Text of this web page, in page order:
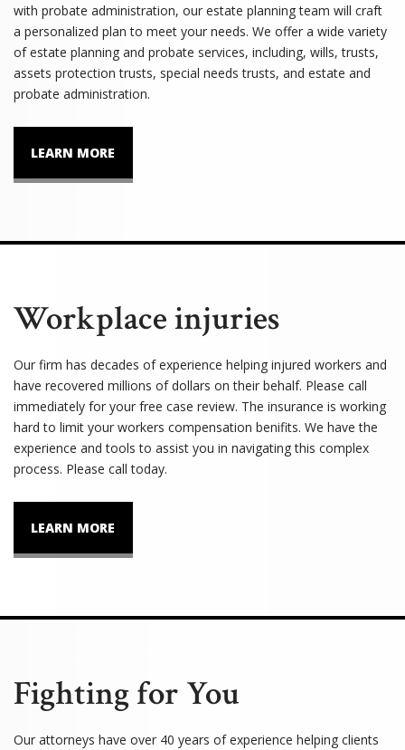
with probate administration, our estate planning team will craft
a personalized plan to meet your needs. We offer a wide variety
of estate planning and probate services, including, wills, trusts,
assets protection trusts, special needs trusts, and estate and
probate administration.
LEARN MORE
Workplace injuries
Our firm has decades of experience helping injured workers and
have recovered millions of dollars on their behalf. Please call
immediately for your free case review. The insurance is working
hard to limit your workers compensation benifits. We have the
experience and tools to assist you in navigating this complex
process. Please call today.
LEARN MORE
Fighting for You
Our attorneys have over 40 years of experience helping clients